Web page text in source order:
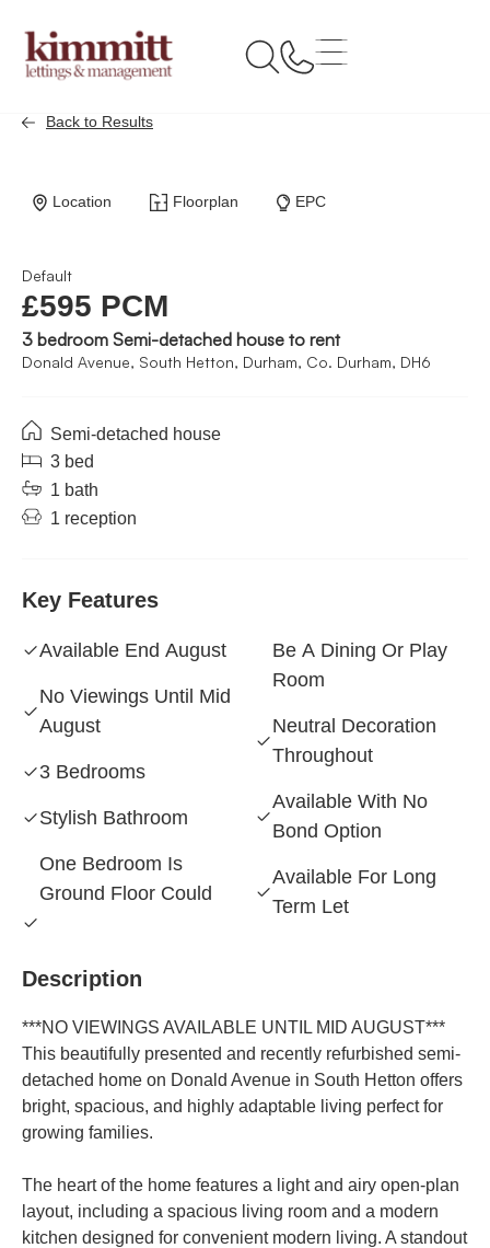
Back to Results
Location Floorplan EPC
Default
£595 PCM
3 bedroom Semi-detached house to rent
Donald Avenue, South Hetton, Durham, Co. Durham, DH6
Semi-detached house
3 bed
1 bath
1 reception
Key Features
Available End August
No Viewings Until Mid
August
3 Bedrooms
Stylish Bathroom
One Bedroom Is
Ground Floor Could
Be A Dining Or Play
Room
Neutral Decoration
Throughout
Available With No
Bond Option
Available For Long
Term Let
Description
***NO VIEWINGS AVAILABLE UNTIL MID AUGUST***
This beautifully presented and recently refurbished semi-
detached home on Donald Avenue in South Hetton offers
bright, spacious, and highly adaptable living perfect for
growing families.
The heart of the home features a light and airy open-plan
layout, including a spacious living room and a modern
kitchen designed for convenient modern living. A standout